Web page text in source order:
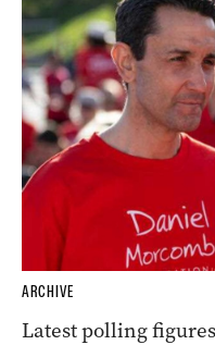
ARCHIVE
Latest polling